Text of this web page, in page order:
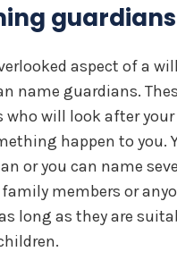
guardians
aspect of a
name guardians.
who will look after
happen to you.
or you can name
members or
long as they are